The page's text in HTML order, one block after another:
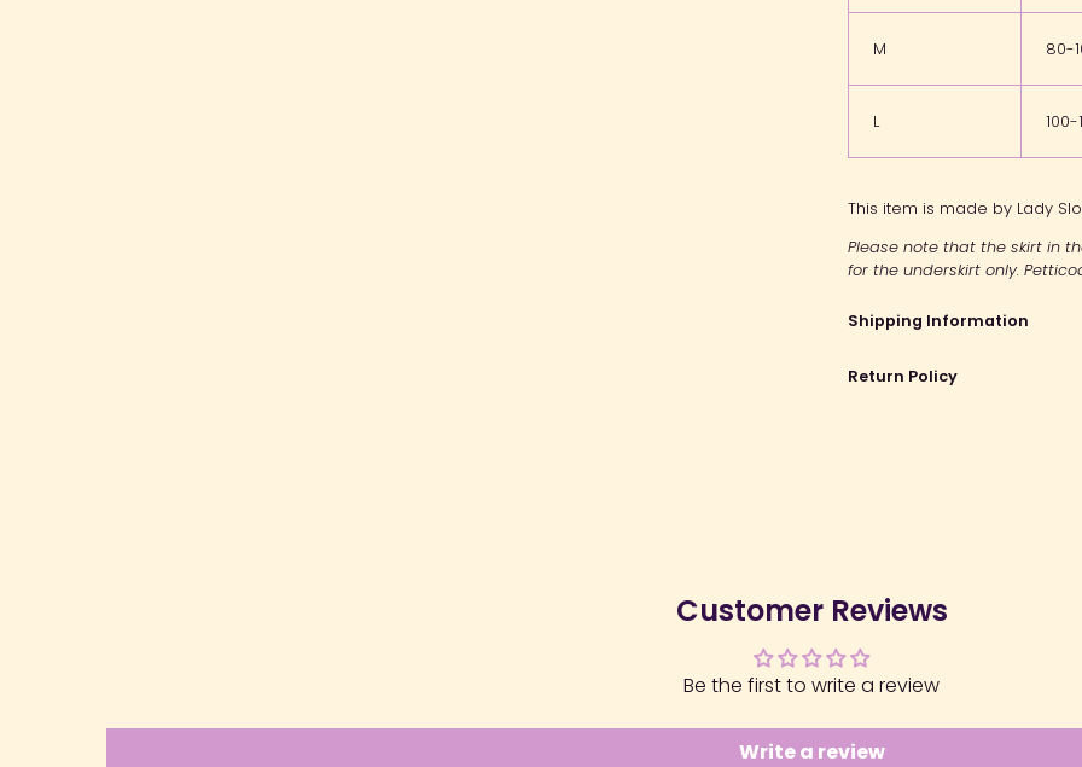
M 80-
L 100-
This item is made by Lady
Please note that the skirt in
for the underskirt only.
Shipping Information
Return Policy
Customer Reviews
Be the first to write a review
Write a review